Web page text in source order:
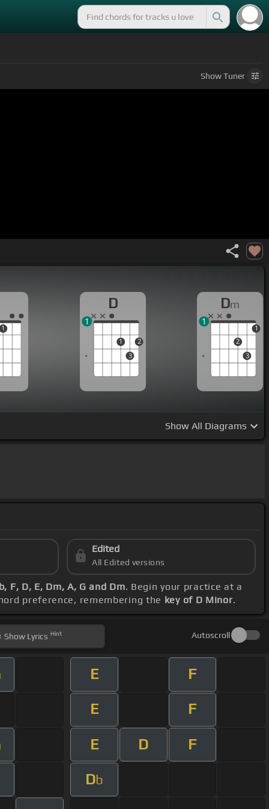
ShowTuner
1
D
1
3
2
1
Dm
2
3
1
1
Show All Diagrams
Edited
All Edited versions
F, D, E, Dm, A, G and Dm. Begin your practice at a
preference, remembering the key of D Minor.
Show Lyrics Hint Autoscroll
E F
E F
E D F
Db